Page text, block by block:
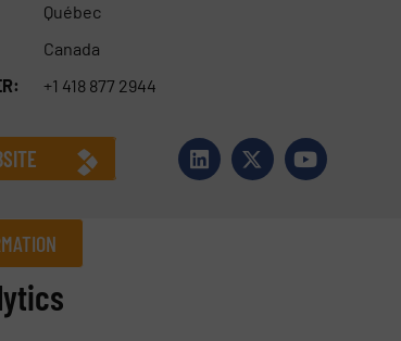
Québec
Canada
+1 418 877 2944